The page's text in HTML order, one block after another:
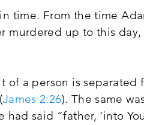
time. From the time
murdered up to this
a person is separated
James 2:26). The same
said “father, ‘into